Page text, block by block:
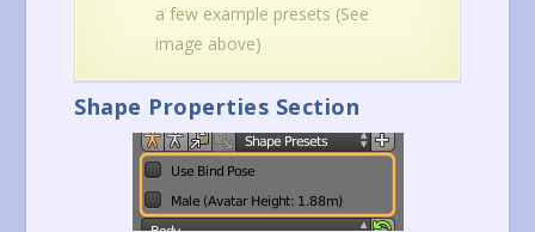
a few example presets (See
image above)
Shape Properties Section